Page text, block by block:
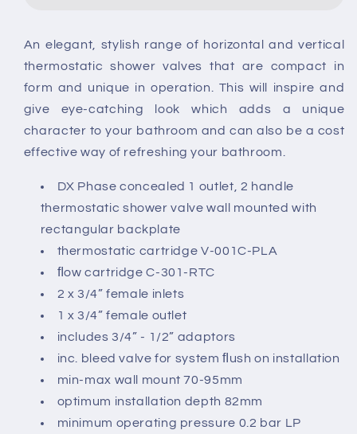
Concealed
Thermostatic
Shower
Valve
Mounted
Concealed
Thermostatic
Shower
Valve
Wall
Mounted
An elegant, stylish range of horizontal and vertical
thermostatic shower valves that are compact in
form and unique in operation. This will inspire and
give eye-catching look which adds a unique
character to your bathroom and can also be a cost
effective way of refreshing your bathroom.
DX Phase concealed 1 outlet, 2 handle
thermostatic shower valve wall mounted with
rectangular backplate
thermostatic cartridge V-001C-PLA
ﬂow cartridge C-301-RTC
2 x 3/4” female inlets
1 x 3/4” female outlet
includes 3/4” - 1/2” adaptors
inc. bleed valve for system ﬂush on installation
min-max wall mount 70-95mm
optimum installation depth 82mm
minimum operating pressure 0.2 bar LP